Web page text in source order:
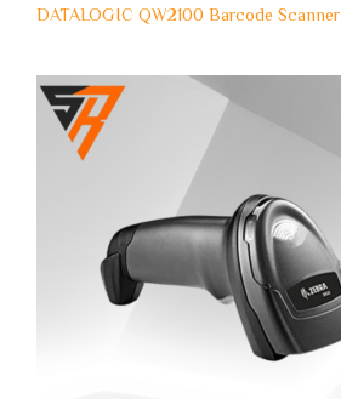
DATALOGIC QW2100 Barcode Scanner